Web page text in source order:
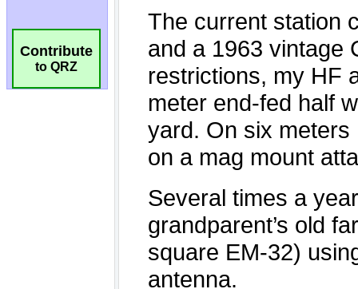
Contribute
to QRZ